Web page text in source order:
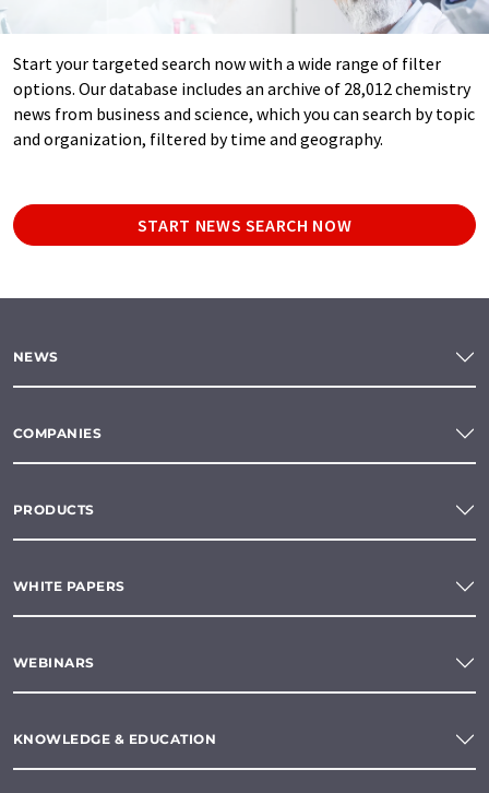
Start your targeted search now with a wide range of filter
options. Our database includes an archive of 28,012 chemistry
news from business and science, which you can search by topic
and organization, filtered by time and geography.
START NEWS SEARCH NOW
NEWS
COMPANIES
PRODUCTS
WHITE PAPERS
WEBINARS
KNOWLEDGE & EDUCATION